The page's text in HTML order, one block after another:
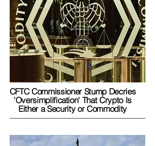
CFTC Commissioner Stump Decries
'Oversimplification' That Crypto Is
Either a Security or Commodity